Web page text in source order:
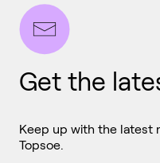
Get the
Keep up with the latest
Topsoe.